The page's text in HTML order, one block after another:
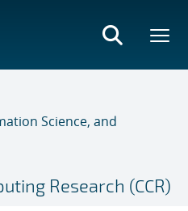
Science, and
Research (CCR)